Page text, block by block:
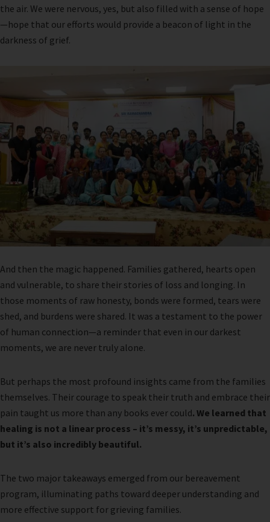
the air. We were nervous, yes, but also filled with a sense of hope
—hope that our efforts would provide a beacon of light in the
darkness of grief.
And then the magic happened. Families gathered, hearts open
and vulnerable, to share their stories of loss and longing. In
those moments of raw honesty, bonds were formed, tears were
shed, and burdens were shared. It was a testament to the power
of human connection—a reminder that even in our darkest
moments, we are never truly alone.
But perhaps the most profound insights came from the families
themselves. Their courage to speak their truth and embrace their
pain taught us more than any books ever could. We learned that
healing is not a linear process – it’s messy, it’s unpredictable,
but it’s also incredibly beautiful.
The two major takeaways emerged from our bereavement
program, illuminating paths toward deeper understanding and
more effective support for grieving families.